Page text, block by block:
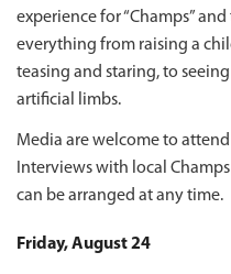
experience for “Champs”
everything from raising a
teasing and staring, to
artificial limbs.
Media are welcome to
Interviews with local
can be arranged at any time.
Friday, August 24